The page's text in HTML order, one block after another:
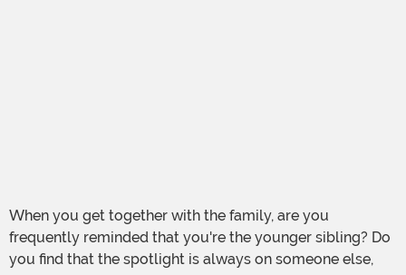
When you get together with the family, are you
frequently reminded that you're the younger sibling? Do
you find that the spotlight is always on someone else,